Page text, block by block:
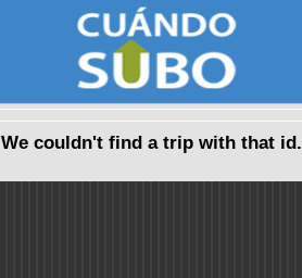
We couldn't find a trip with that id.